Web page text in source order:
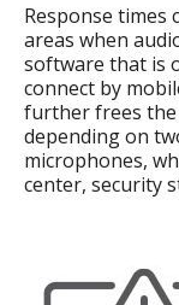
Response times
areas when
software that is
connect by
further frees
depending on
microphones,
center, security